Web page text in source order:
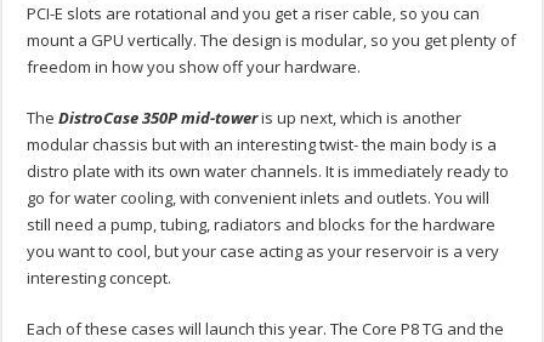
PCI-E slots are rotational and you get a riser cable, so you can
mount a GPU vertically. The design is modular, so you get plenty of
freedom in how you show off your hardware.
TheDistroCase 350P mid-toweris up next, which is another
modular chassis but with an interesting twist- the main body is a
distro plate with its own water channels. It is immediately ready to
go for water cooling, with convenient inlets and outlets. You will
still need a pump, tubing, radiators and blocks for the hardware
you want to cool, but your case acting as your reservoir is a very
interesting concept.
Each of these cases will launch this year. The Core P8 TG and the